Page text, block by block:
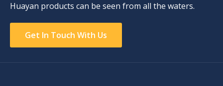
Huayan products can be seen from all the waters.
Get In Touch With Us